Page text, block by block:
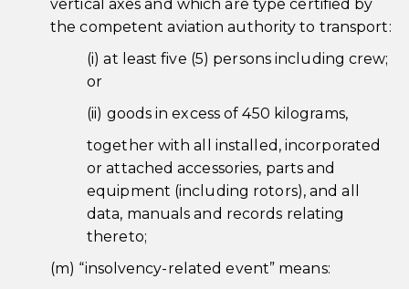
vertical axes and which are type certified by
the competent aviation authority to transport:
(i) at least five (5) persons including crew;
or
(ii) goods in excess of 450 kilograms,
together with all installed, incorporated
or attached accessories, parts and
equipment (including rotors), and all
data, manuals and records relating
thereto;
(m) “insolvency-related event” means: